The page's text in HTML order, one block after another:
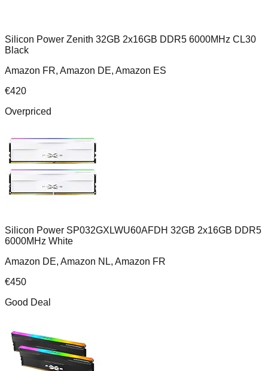
Silicon Power Zenith 32GB 2x16GB DDR5 6000MHz CL30
Black
Amazon FR, Amazon DE, Amazon ES
€420
Overpriced
Silicon Power SP032GXLWU60AFDH 32GB 2x16GB DDR5
6000MHz White
Amazon DE, Amazon NL, Amazon FR
€450
Good Deal